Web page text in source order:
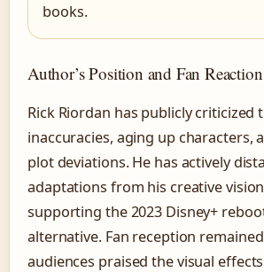
books.
Author’s Position and Fan Reaction
Rick Riordan has publicly criticized
inaccuracies, aging up characters,
plot deviations. He has actively
adaptations from his creative
supporting the 2023 Disney+
alternative. Fan reception
audiences praised the visual